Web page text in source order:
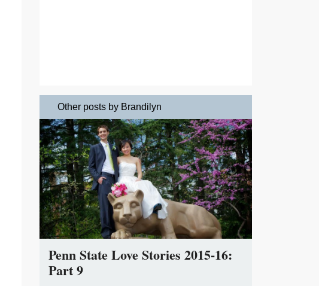
Other posts by Brandilyn
Penn State Love Stories 2015-16:
Part 9